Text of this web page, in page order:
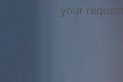
your